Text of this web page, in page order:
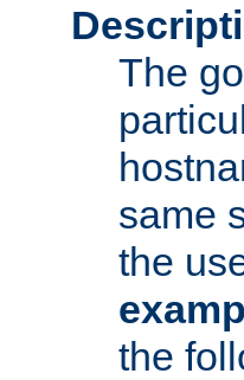
The
same
the
the